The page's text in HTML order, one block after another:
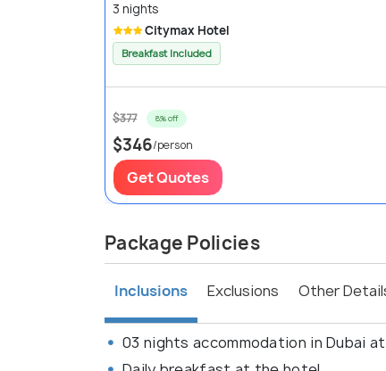
3 nights
Citymax Hotel
Breakfast Included
$377 8% off
$346/person
Get Quotes
Package Policies
Inclusions Exclusions Other
03 nights accommodation in Dubai